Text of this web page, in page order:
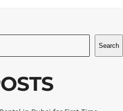
Search